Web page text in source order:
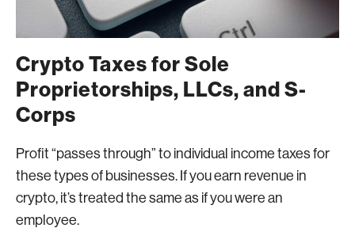
Crypto Taxes for Sole
Proprietorships, LLCs, and S-
Corps
Profit “passes through” to individual income taxes for
these types of businesses. If you earn revenue in
crypto, it’s treated the same as if you were an
employee.